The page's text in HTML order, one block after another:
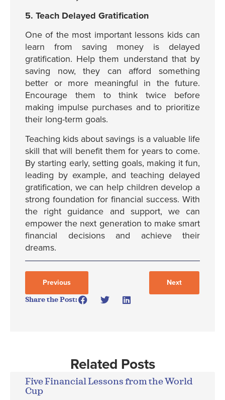
5. Teach Delayed Gratification
One of the most important lessons kids can
learn from saving money is delayed
gratification. Help them understand that by
saving now, they can afford something
better or more meaningful in the future.
Encourage them to think twice before
making impulse purchases and to prioritize
their long-term goals.
Teaching kids about savings is a valuable life
skill that will benefit them for years to come.
By starting early, setting goals, making it fun,
leading by example, and teaching delayed
gratification, we can help children develop a
strong foundation for financial success. With
the right guidance and support, we can
empower the next generation to make smart
financial decisions and achieve their
dreams.
Previous Next
Share the Post:
Related Posts
Five Financial Lessons from the World
Cup